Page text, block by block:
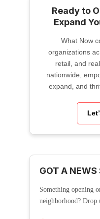
Ready to
Expand
What Now
organizations
retail, and
nationwide,
expand, and
GOT A NEWS
Something opening
neighborhood? Drop